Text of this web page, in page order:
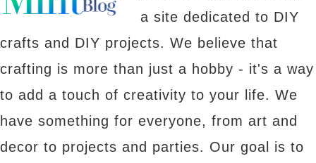
a site dedicated to DIY
crafts and DIY projects. We believe that
crafting is more than just a hobby - it's a way
to add a touch of creativity to your life. We
have something for everyone, from art and
decor to projects and parties. Our goal is to